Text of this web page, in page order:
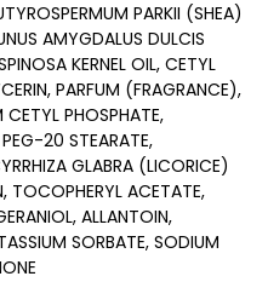
PARKII (SHEA)
AMYGDALUS DULCIS
KERNEL OIL, CETYL
PARFUM (FRAGRANCE),
PHOSPHATE,
20 STEARATE,
GLABRA (LICORICE)
TOCOPHERYL ACETATE,
ALLANTOIN,
SORBATE, SODIUM